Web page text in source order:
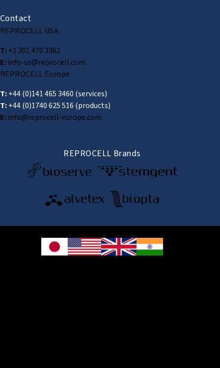
Contact
REPROCELL USA
T:+1 301 470 3362
E:info-us@reprocell.com
REPROCELL Europe
T:+44 (0)141 465 3460 (services)
T:+44 (0)1740 625 516 (products)
E:info@reprocell-europe.com
REPROCELL Brands